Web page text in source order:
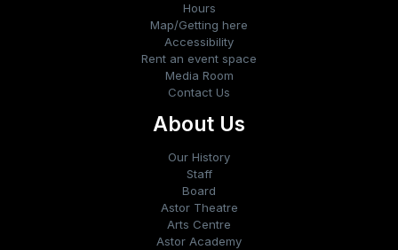
Hours
Map/Getting here
Accessibility
Rent an event space
Media Room
Contact Us
About Us
Our History
Staff
Board
Astor Theatre
Arts Centre
Astor Academy